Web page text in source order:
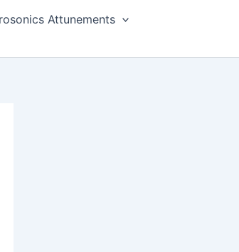
Attunements